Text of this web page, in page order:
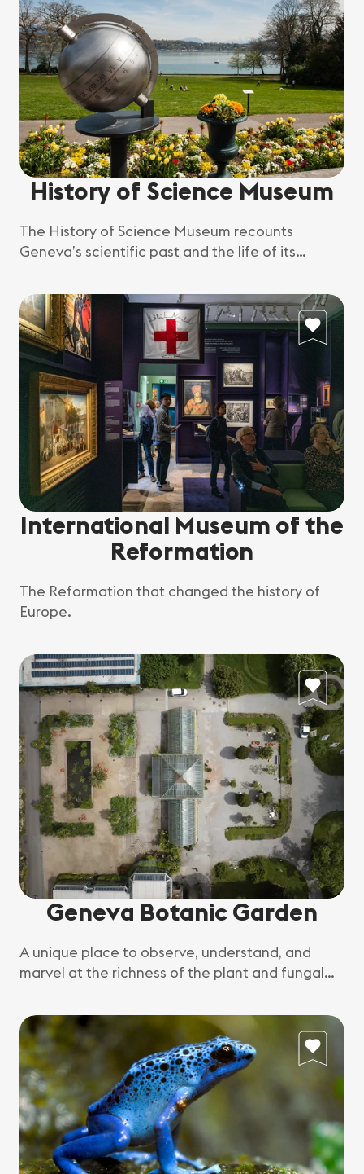
History of Science Museum
The History of Science Museum recounts
Geneva’s scientific past and the life of its
International Museum of the
Reformation
The Reformation that changed the history of
Europe.
Geneva Botanic Garden
A unique place to observe, understand, and
marvel at the richness of the plant and fungal